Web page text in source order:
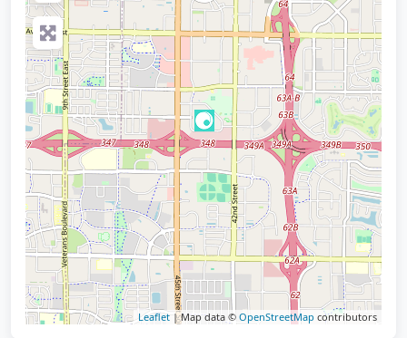
Leaflet | Map data © OpenStreetMap contributors